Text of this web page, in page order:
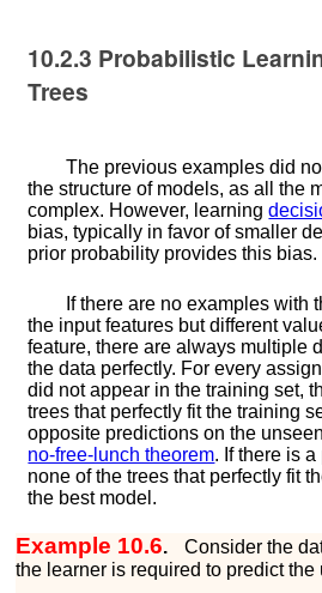
10.2.3 Probabilistic
Trees
The previous examples did
the structure of models, as all the
complex. However, learning
bias, typically in favor of smaller
prior probability provides this bias.
If there are no examples with
the input features but different
feature, there are always multiple
the data perfectly. For every
did not appear in the training set,
trees that perfectly fit the training
opposite predictions on the
no-free-lunch theorem. If there is
none of the trees that perfectly fit
the best model.
Example 10.6. Consider the
the learner is required to predict the